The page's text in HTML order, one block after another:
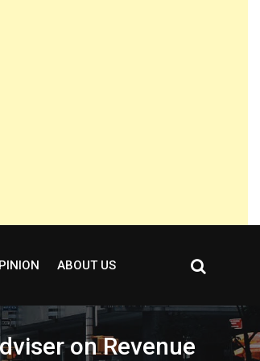
ABOUT US
on Revenue